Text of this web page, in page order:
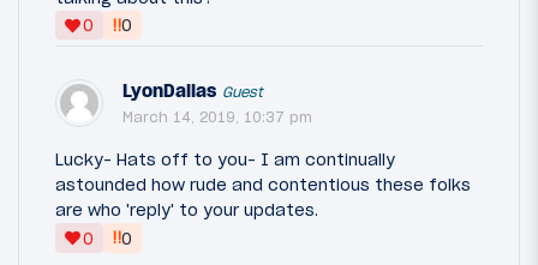
0
‼0
LyonDallas Guest
March 14, 2019, 10:37 pm
Lucky- Hats off to you- I am continually
astounded how rude and contentious these folks
are who 'reply' to your updates.
0
‼0